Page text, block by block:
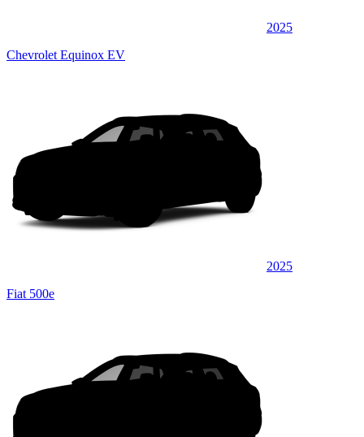
2025
Chevrolet Equinox EV
2025
Fiat 500e